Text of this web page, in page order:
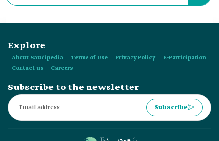
Explore
About Saudipedia Terms of Use Privacy Policy
E-Participation
Contact us
Careers
Subscribe to the newsletter
Subscribe